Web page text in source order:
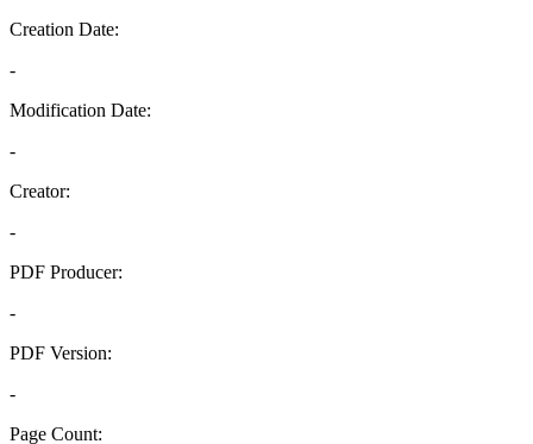
Creation Date:
-
Modification Date:
-
Creator:
-
PDF Producer:
-
PDF Version:
-
Page Count: